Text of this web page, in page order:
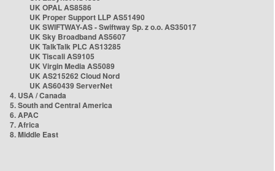
UK OPAL AS8586
UK Proper Support LLP AS51490
UK SWIFTWAY-AS - Swiftway Sp. z o.o. AS35017
UK Sky Broadband AS5607
UK TalkTalk PLC AS13285
UK Tiscali AS9105
UK Virgin Media AS5089
UK AS215262 Cloud Nord
UK AS60439 ServerNet
4. USA / Canada
5. South and Central America
6. APAC
7. Africa
8. Middle East